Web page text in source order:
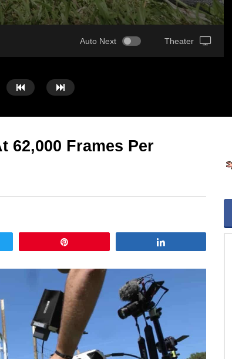
Auto Next Theater
62,000 Frames Per